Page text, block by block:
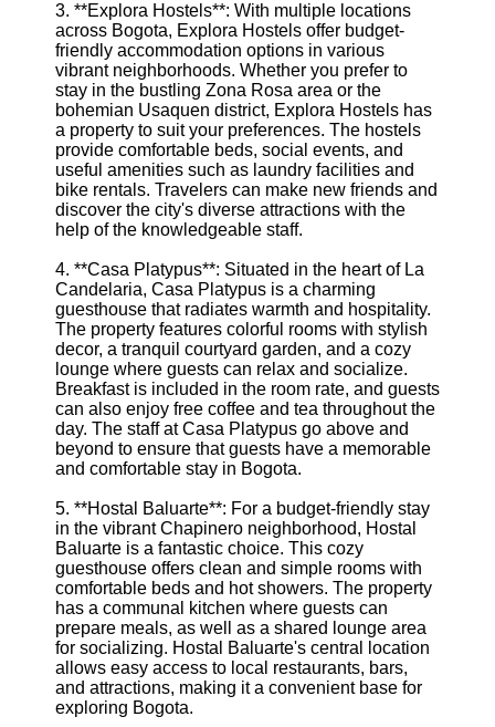
3. **Explora Hostels**: With multiple locations
across Bogota, Explora Hostels offer budget-
friendly accommodation options in various
vibrant neighborhoods. Whether you prefer to
stay in the bustling Zona Rosa area or the
bohemian Usaquen district, Explora Hostels has
a property to suit your preferences. The hostels
provide comfortable beds, social events, and
useful amenities such as laundry facilities and
bike rentals. Travelers can make new friends and
discover the city's diverse attractions with the
help of the knowledgeable staff.
4. **Casa Platypus**: Situated in the heart of La
Candelaria, Casa Platypus is a charming
guesthouse that radiates warmth and hospitality.
The property features colorful rooms with stylish
decor, a tranquil courtyard garden, and a cozy
lounge where guests can relax and socialize.
Breakfast is included in the room rate, and guests
can also enjoy free coffee and tea throughout the
day. The staff at Casa Platypus go above and
beyond to ensure that guests have a memorable
and comfortable stay in Bogota.
5. **Hostal Baluarte**: For a budget-friendly stay
in the vibrant Chapinero neighborhood, Hostal
Baluarte is a fantastic choice. This cozy
guesthouse offers clean and simple rooms with
comfortable beds and hot showers. The property
has a communal kitchen where guests can
prepare meals, as well as a shared lounge area
for socializing. Hostal Baluarte's central location
allows easy access to local restaurants, bars,
and attractions, making it a convenient base for
exploring Bogota.